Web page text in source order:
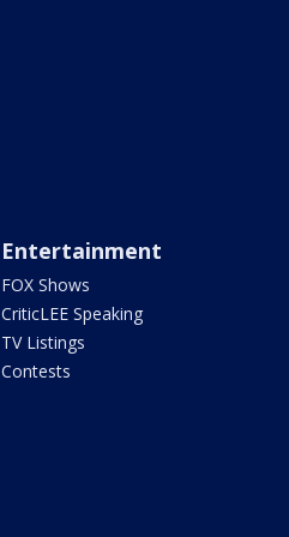
Entertainment
FOX Shows
CriticLEE Speaking
TV Listings
Contests